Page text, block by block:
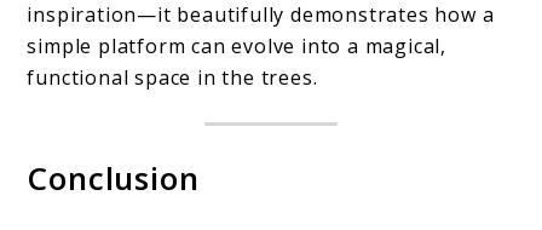
inspiration—it beautifully demonstrates how a
simple platform can evolve into a magical,
functional space in the trees.
Conclusion